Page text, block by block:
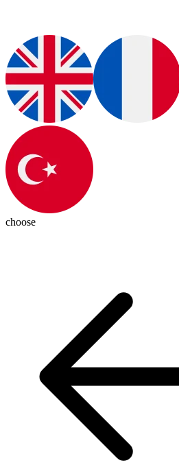
choose